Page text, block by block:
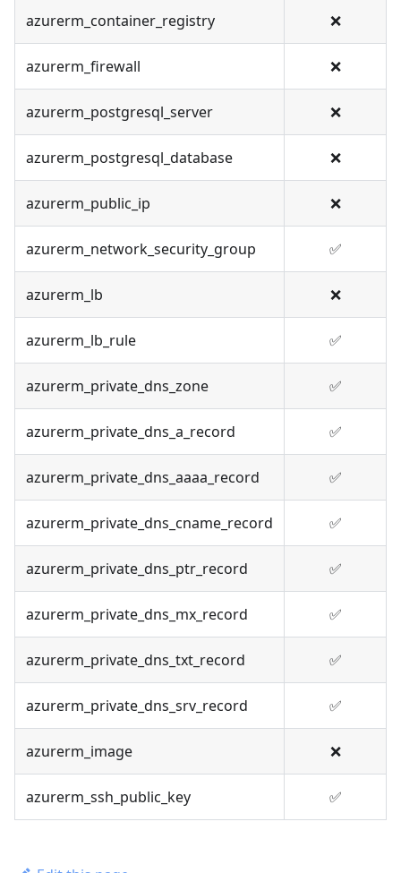
azurerm_container_registry ❌
azurerm_firewall ❌
azurerm_postgresql_server ❌
azurerm_postgresql_database ❌
azurerm_public_ip ❌
azurerm_network_security_group ✅
azurerm_lb ❌
azurerm_lb_rule ✅
azurerm_private_dns_zone ✅
azurerm_private_dns_a_record ✅
azurerm_private_dns_aaaa_record ✅
azurerm_private_dns_cname_record ✅
azurerm_private_dns_ptr_record ✅
azurerm_private_dns_mx_record ✅
azurerm_private_dns_txt_record ✅
azurerm_private_dns_srv_record ✅
azurerm_image ❌
azurerm_ssh_public_key ✅